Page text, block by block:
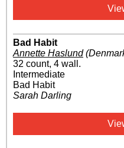
Bad Habit
Annette Haslund
32 count, 4 wall.
Intermediate
Bad Habit
Sarah Darling